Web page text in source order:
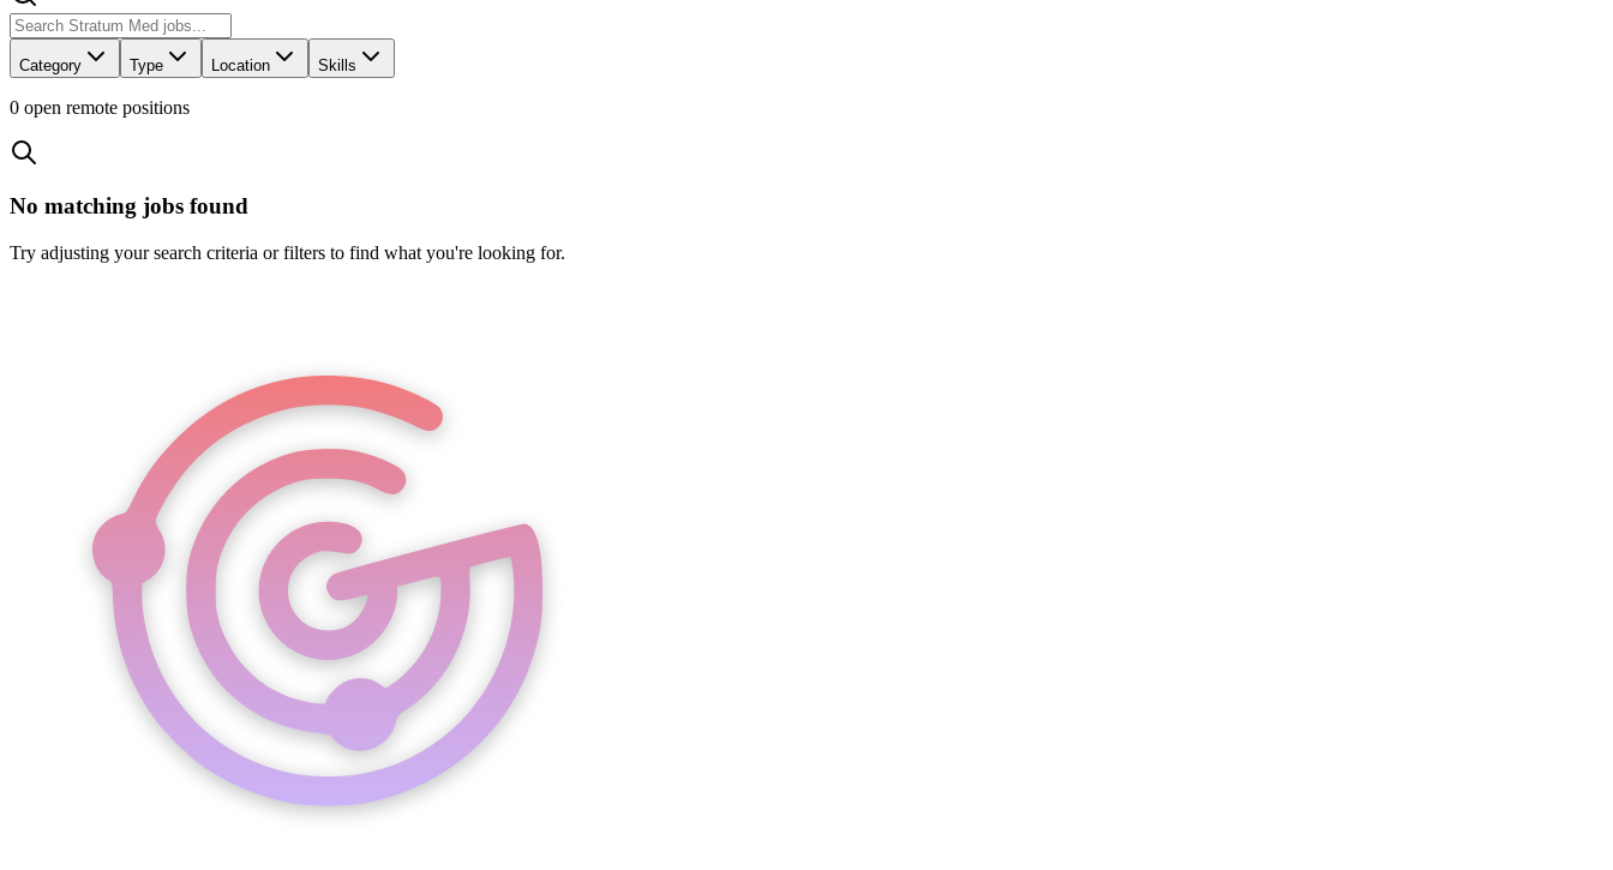
Category Type Location Skills
0 open remote positions
No matching jobs found
Try adjusting your search criteria or filters to find what you're looking for.